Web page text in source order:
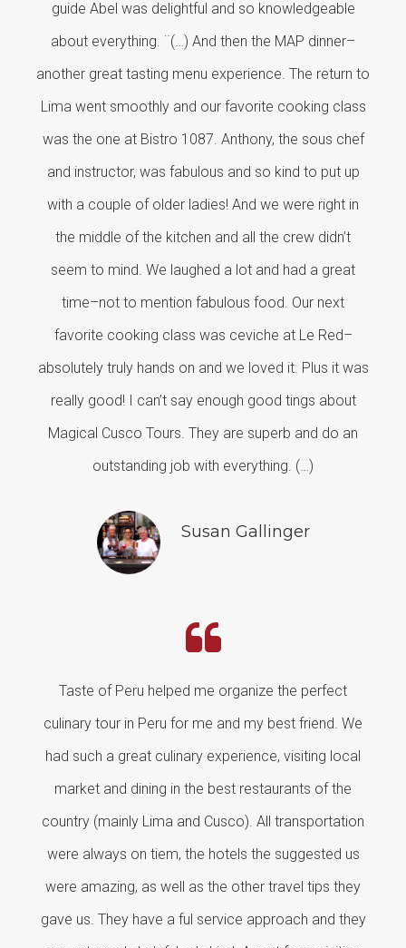
guide Abel was delightful and so knowledgeable
about everything. ¨(…) And then the MAP dinner–
another great tasting menu experience. The return to
Lima went smoothly and our favorite cooking class
was the one at Bistro 1087. Anthony, the sous chef
and instructor, was fabulous and so kind to put up
with a couple of older ladies! And we were right in
the middle of the kitchen and all the crew didn’t
seem to mind. We laughed a lot and had a great
time–not to mention fabulous food. Our next
favorite cooking class was ceviche at Le Red–
absolutely truly hands on and we loved it. Plus it was
really good! I can’t say enough good tings about
Magical Cusco Tours. They are superb and do an
outstanding job with everything. (…)
Susan Gallinger
Taste of Peru helped me organize the perfect
culinary tour in Peru for me and my best friend. We
had such a great culinary experience, visiting local
market and dining in the best restaurants of the
country (mainly Lima and Cusco). All transportation
were always on tiem, the hotels the suggested us
were amazing, as well as the other travel tips they
gave us. They have a ful service approach and they